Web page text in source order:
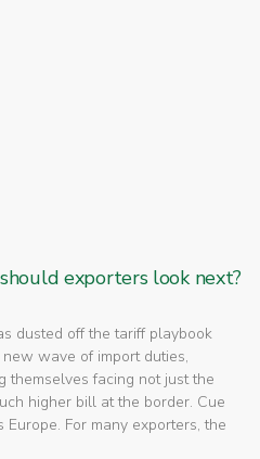
exporters look next?
dusted off the tariff playbook
new wave of import duties,
themselves facing not just the
higher bill at the border. Cue
For many exporters, the